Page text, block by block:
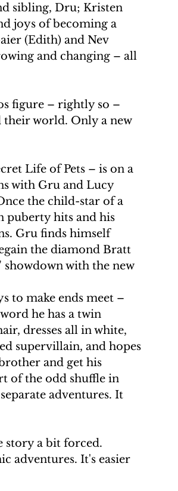
sibling, Dru; Kristen
joys of becoming a
(Edith) and Nev
and changing – all
figure – rightly so –
their world. Only a new
Life of Pets – is on a
with Gru and Lucy
the child-star of a
puberty hits and his
Gru finds himself
the diamond Bratt
with the new
to make ends meet –
he has a twin
dresses all in white,
supervillain, and hopes
and get his
of the odd shuffle in
adventures. It
story a bit forced.
adventures. It's easier